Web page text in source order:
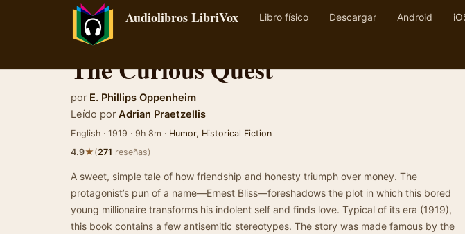
Audiolibros LibriVox Libro físico Descargar Android
The Curious Quest
por E. Phillips Oppenheim
Leído por Adrian Praetzellis
English · 1919 · 9h 8m · Humor, Historical Fiction
4.9★(271 reseñas)
A sweet, simple tale of how friendship and honesty triumph over money. The
protagonist’s pun of a name—Ernest Bliss—foreshadows the plot in which this bored
young millionaire transforms his indolent self and finds love. Typical of its era (1919),
this book contains a few antisemitic stereotypes. The story was made famous by the